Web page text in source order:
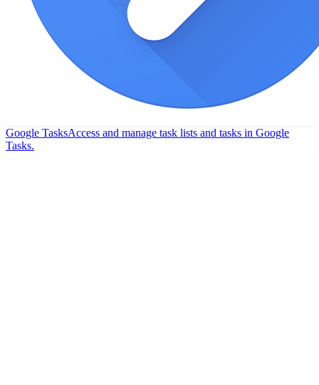
Google TasksAccess and manage task lists and tasks in Google
Tasks.